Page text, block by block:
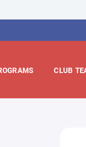
CLUB